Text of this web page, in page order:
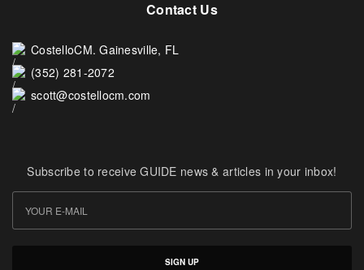
Contact Us
CostelloCM. Gainesville, FL
(352) 281-2072
scott@costellocm.com
Subscribe to receive GUIDE news & articles in your inbox!
SIGN UP